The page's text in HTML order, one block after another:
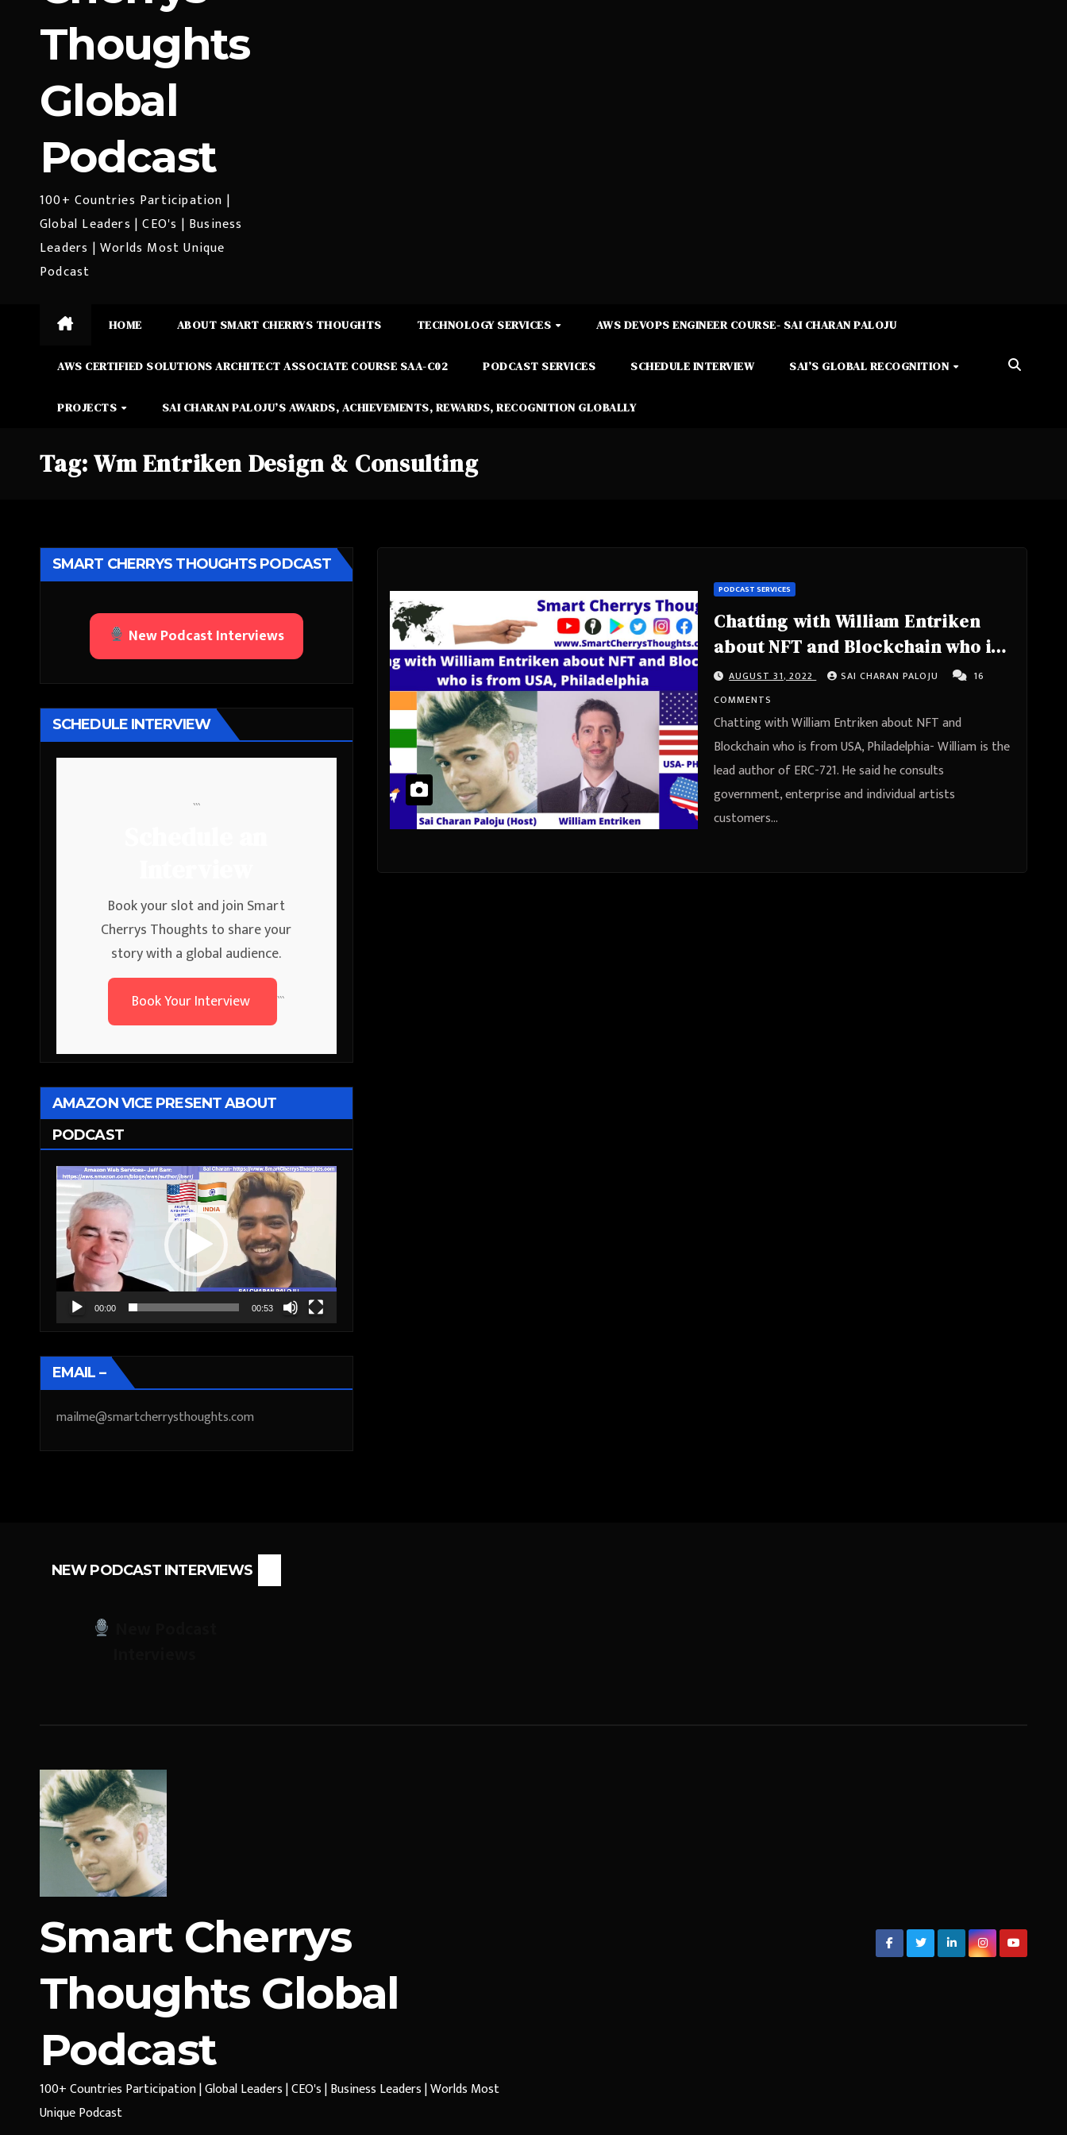
Thoughts
Global
Podcast
100+ Countries Participation |
Global Leaders | CEO's | Business
Leaders | Worlds Most Unique
Podcast
HOME ABOUT SMART CHERRYS THOUGHTS TECHNOLOGY SERVICES AWS DEVOPS ENGINEER COURSE- SAI CHARAN PALOJU
AWS CERTIFIED SOLUTIONS ARCHITECT ASSOCIATE COURSE SAA-C02 PODCAST SERVICES SCHEDULE INTERVIEW SAI’S GLOBAL RECOGNITION
PROJECTS SAI CHARAN PALOJU’S AWARDS, ACHIEVEMENTS, REWARDS, RECOGNITION GLOBALLY
Tag:Wm Entriken Design & Consulting
SMART CHERRYS THOUGHTS PODCAST
New Podcast Interviews
SCHEDULE INTERVIEW
```
Book your slot and join Smart
Cherrys Thoughts to share your
story with a global audience.
Book Your Interview
```
AMAZON VICE PRESENT ABOUT
PODCAST
Video
Player
00:00 00:53
EMAIL –
mailme@smartcherrysthoughts.com
PODCAST SERVICES
Chatting with William Entriken
about NFT and Blockchain who is
from USA, Philadelphia
AUGUST 31, 2022 SAI CHARAN PALOJU
16
COMMENTS
Chatting with William Entriken about NFT and
Blockchain who is from USA, Philadelphia- William is the
lead author of ERC-721. He said he consults
government, enterprise and individual artists
customers…
NEW PODCAST INTERVIEWS
Smart Cherrys
Thoughts Global
Podcast
100+ Countries Participation | Global Leaders | CEO's | Business Leaders | Worlds Most
Unique Podcast